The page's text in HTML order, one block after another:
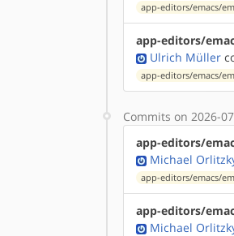
app-editors/emacs/
app-editors/
Ulrich Müller
app-editors/emacs/
Commits on 2026-
app-editors/
Michael
app-editors/emacs/
app-editors/
Michael